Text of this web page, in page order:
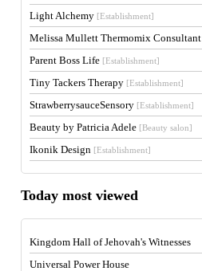
Light Alchemy [Establishment]
Melissa Mullett Thermomix Consultant
Parent Boss Life [Establishment]
Tiny Tackers Therapy [Establishment]
StrawberrysauceSensory [Establishment]
Beauty by Patricia Adele [Beauty salon]
Ikonik Design [Establishment]
Today most viewed
Kingdom Hall of Jehovah's Witnesses
Universal Power House